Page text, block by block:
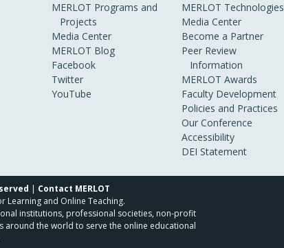
MERLOT Programs and
Projects
Media Center
MERLOT Blog
Facebook
Twitter
YouTube
MERLOT Technologies
Media Center
Become a Partner
Peer Review
Information
MERLOT Awards
Faculty Development
Policies and Practices
Our Conference
Accessibility
DEI Statement
| Contact MERLOT
Learning and Online Teaching.
institutions, professional societies, non-profit
around the world to serve the online educational